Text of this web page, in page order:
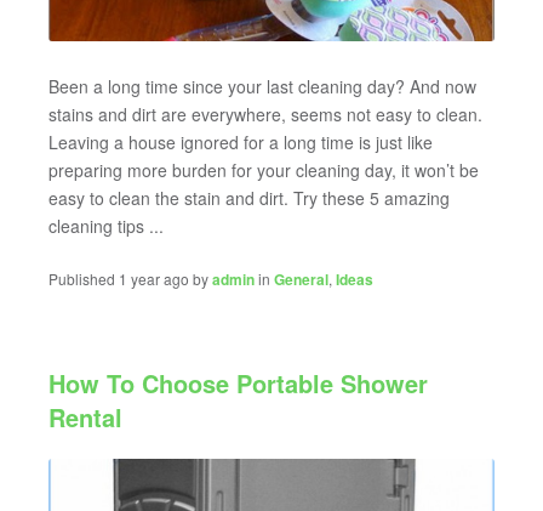
Been a long time since your last cleaning day? And now
stains and dirt are everywhere, seems not easy to clean.
Leaving a house ignored for a long time is just like
preparing more burden for your cleaning day, it won’t be
easy to clean the stain and dirt. Try these 5 amazing
cleaning tips ...
Published 1 year ago byadminin General, Ideas
How To Choose Portable Shower
Rental